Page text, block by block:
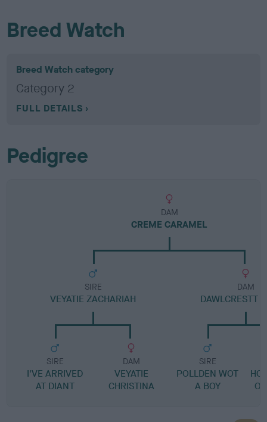
Breed Watch
Breed Watch category
Category 2
FULL DETAILS
Pedigree
DAM
CREME CARAMEL
SIRE
VEYATIE ZACHARIAH
SIRE
I'VE ARRIVED
AT DIANT
DAM
VEYATIE
CHRISTINA
DAM
DAWLCRESTT
SIRE
POLLDEN WOT
A BOY